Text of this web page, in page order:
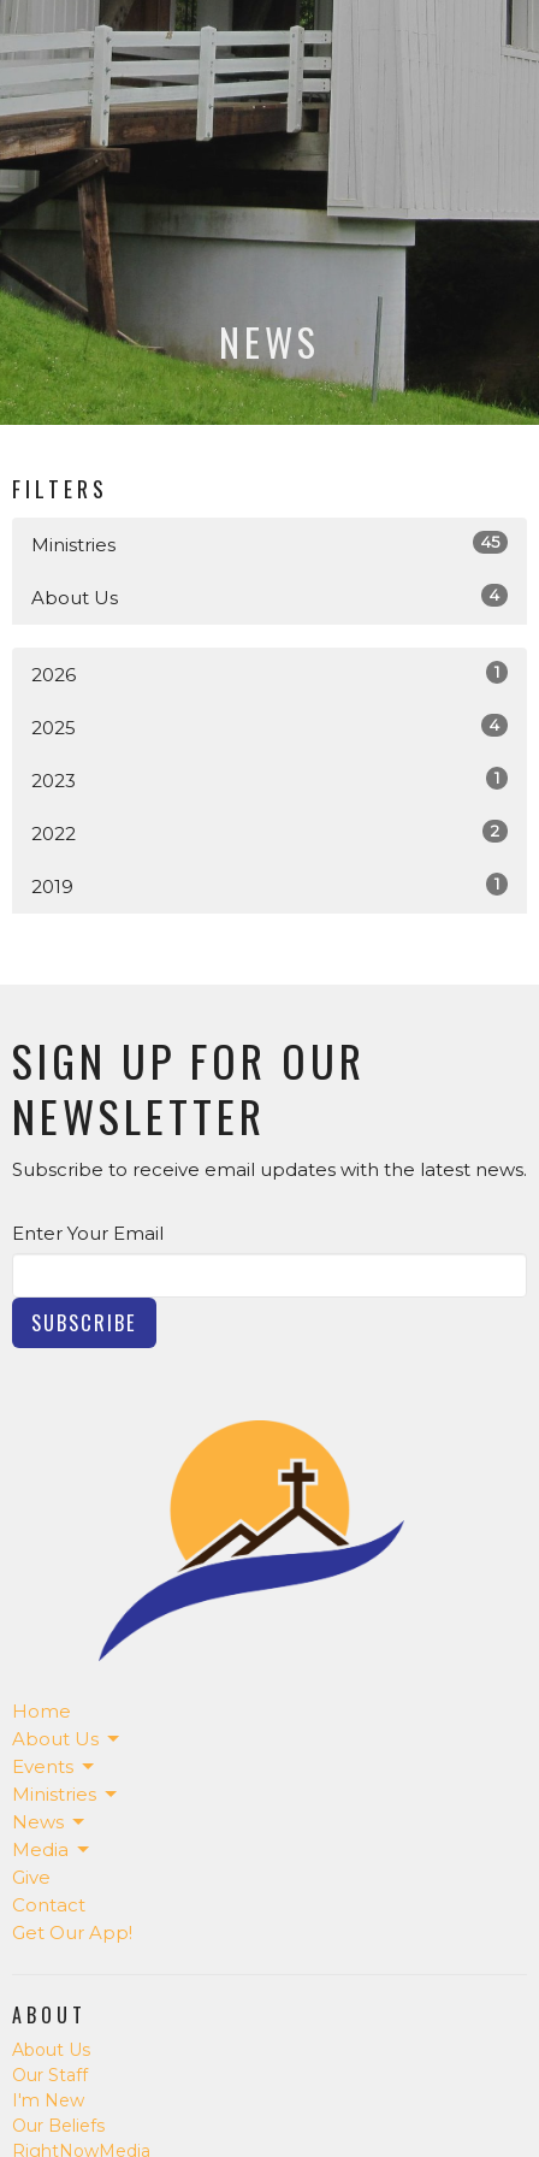
NEWS
FILTERS
Ministries 45
About Us 4
2026 1
2025 4
2023 1
2022 2
2019 1
SIGN UP FOR OUR
NEWSLETTER
Subscribe to receive email updates with the latest news.
Enter Your Email
SUBSCRIBE
Home
About Us
Events
Ministries
News
Media
Give
Contact
Get Our App!
ABOUT
About Us
Our Staff
I'm New
Our Beliefs
RightNowMedia